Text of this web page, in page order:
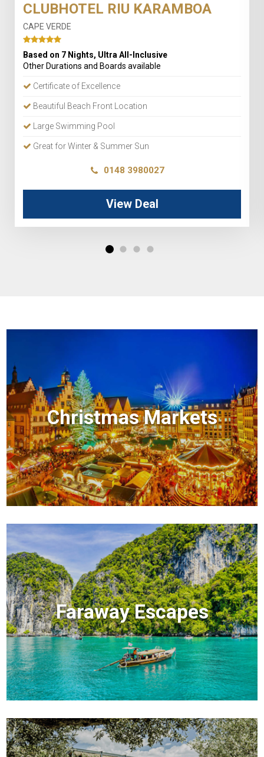
CLUBHOTEL RIU KARAMBOA
CAPE VERDE
Based on 7 Nights, Ultra All-Inclusive
Other Durations and Boards available
Certificate of Excellence
Beautiful Beach Front Location
Large Swimming Pool
Great for Winter & Summer Sun
0148 3980027
View Deal
Christmas Markets
Faraway Escapes